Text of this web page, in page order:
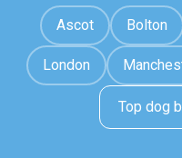
Ascot Bolton
London
Top dog